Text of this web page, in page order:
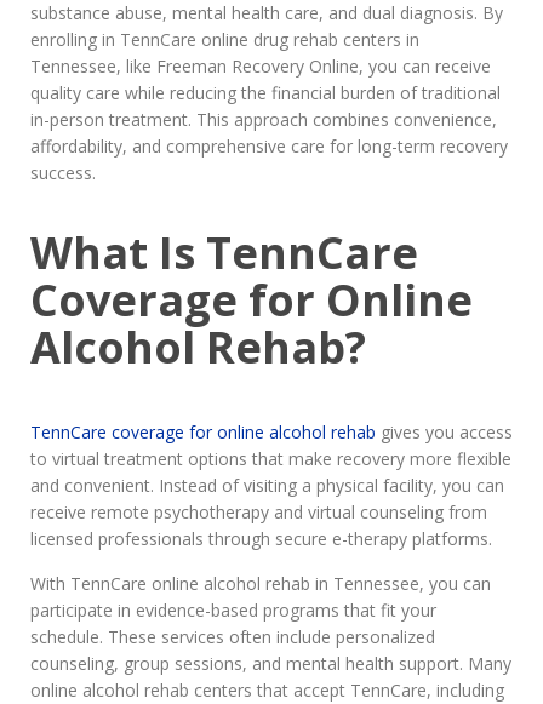
substance abuse, mental health care, and dual diagnosis. By
enrolling in TennCare online drug rehab centers in
Tennessee, like Freeman Recovery Online, you can receive
quality care while reducing the financial burden of traditional
in-person treatment. This approach combines convenience,
affordability, and comprehensive care for long-term recovery
success.
What Is TennCare
Coverage for Online
Alcohol Rehab?
TennCare coverage for online alcohol rehab gives you access
to virtual treatment options that make recovery more flexible
and convenient. Instead of visiting a physical facility, you can
receive remote psychotherapy and virtual counseling from
licensed professionals through secure e-therapy platforms.
With TennCare online alcohol rehab in Tennessee, you can
participate in evidence-based programs that fit your
schedule. These services often include personalized
counseling, group sessions, and mental health support. Many
online alcohol rehab centers that accept TennCare, including